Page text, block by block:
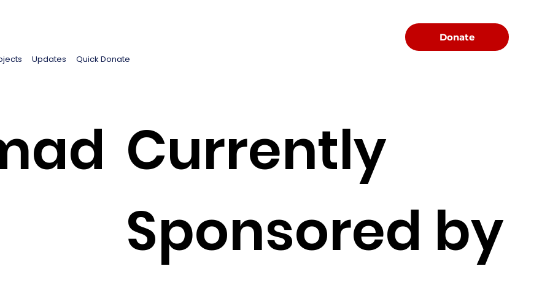
Updates Quick Donate
Donate
Currently
Sponsored by